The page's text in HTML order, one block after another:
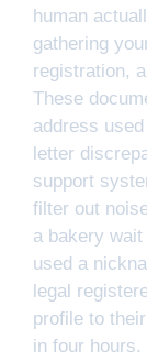
human
gathering
registration,
These
address
letter
support
filter out
a bakery
used a
legal
profile to
in four